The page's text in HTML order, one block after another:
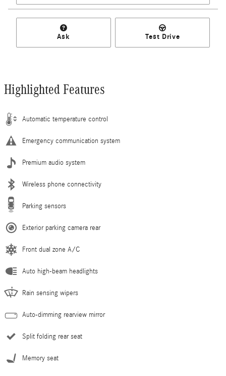
Ask Test Drive
Highlighted Features
Automatic temperature control
Emergency communication system
Premium audio system
Wireless phone connectivity
Parking sensors
Exterior parking camera rear
Front dual zone A/C
Auto high-beam headlights
Rain sensing wipers
Auto-dimming rearview mirror
Split folding rear seat
Memory seat